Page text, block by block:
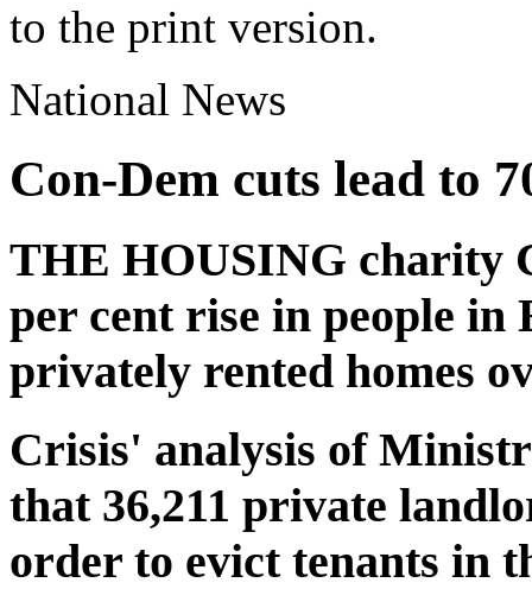
to the print version.
National News
Con-Dem cuts lead to
THE HOUSING charity
per cent rise in people in
privately rented homes
Crisis' analysis of
that 36,211 private
order to evict tenants in